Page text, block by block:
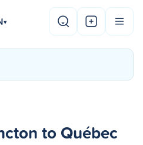
▾
to Québec